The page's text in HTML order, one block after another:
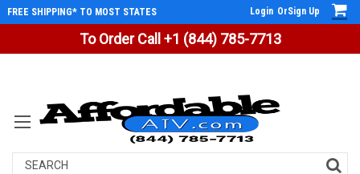
To Order Call +1 (844) 785-7713
FREE SHIPPING* TO MOST STATES Login OrSign Up
Search